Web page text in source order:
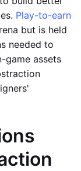
Play-to-earn
but is held
needed to
game assets